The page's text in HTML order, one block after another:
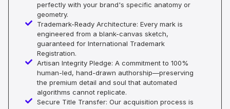
perfectly with your brand's specific anatomy or
geometry.
Trademark-Ready Architecture: Every mark is
engineered from a blank-canvas sketch,
guaranteed for International Trademark
Registration.
Artisan Integrity Pledge: A commitment to 100%
human-led, hand-drawn authorship—preserving
the premium detail and soul that automated
algorithms cannot replicate.
Secure Title Transfer: Our acquisition process is